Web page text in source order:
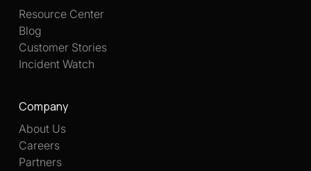
Resource Center
Blog
Customer Stories
Incident Watch
Company
About Us
Careers
Partners